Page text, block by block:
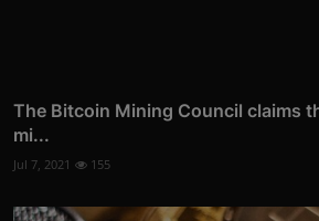
The Bitcoin Mining Council claims
mi...
Jul 7, 2021 155